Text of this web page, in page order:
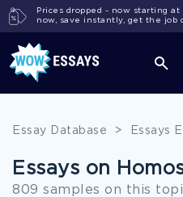
Prices dropped - now starting
now, save instantly, get the job
Essay Database > Essays
Essays on
809 samples on this